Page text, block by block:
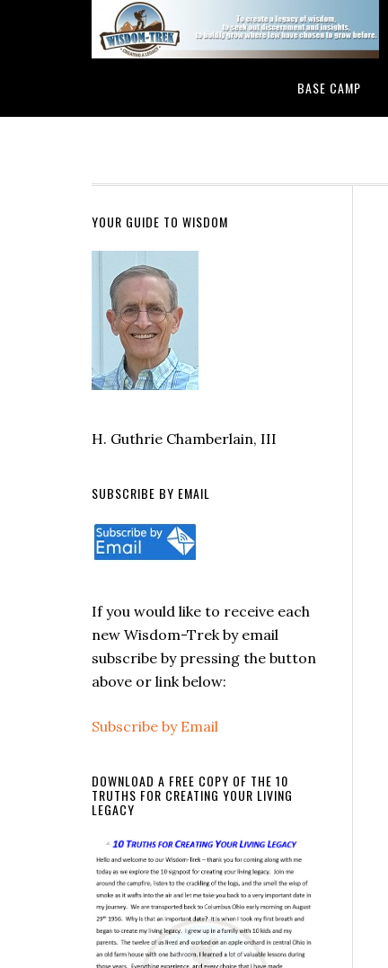
BASE CAMP
YOUR GUIDE TO WISDOM
H. Guthrie Chamberlain, III
SUBSCRIBE BY EMAIL
If you would like to receive each
new Wisdom-Trek by email
subscribe by pressing the button
above or link below:
Subscribe by Email
DOWNLOAD A FREE COPY OF THE 10
TRUTHS FOR CREATING YOUR LIVING
LEGACY